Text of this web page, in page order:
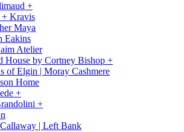
+
+ Kravis
Maya
Eakins
Atelier
House by Cortney Bishop +
of Elgin | Moray Cashmere
Home
+
+
| Left Bank